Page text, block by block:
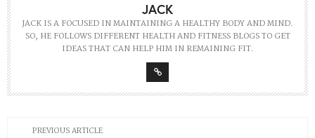
JACK
JACK IS A FOCUSED IN MAINTAINING A HEALTHY BODY AND MIND.
SO, HE FOLLOWS DIFFERENT HEALTH AND FITNESS BLOGS TO GET
IDEAS THAT CAN HELP HIM IN REMAINING FIT.
PREVIOUS ARTICLE